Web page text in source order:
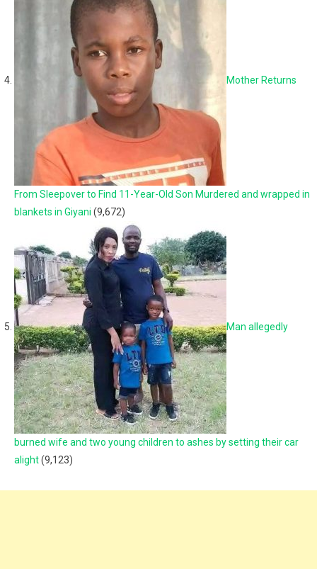
Mother Returns
From Sleepover to Find 11-Year-Old Son Murdered and wrapped in
blankets in Giyani (9,672)
Man allegedly
burned wife and two young children to ashes by setting their car
alight(9,123)